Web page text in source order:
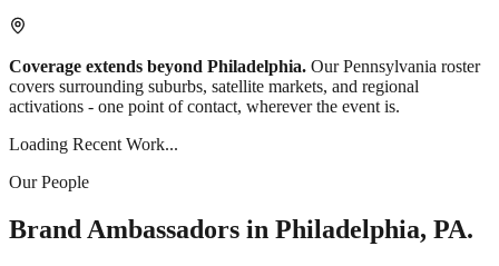
Coverage extends beyond Philadelphia. Our Pennsylvania roster
covers surrounding suburbs, satellite markets, and regional
activations - one point of contact, wherever the event is.
Loading Recent Work...
Our People
Brand Ambassadors in Philadelphia, PA.